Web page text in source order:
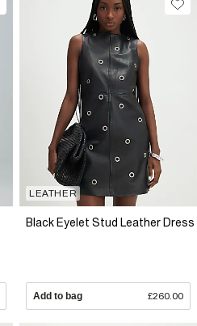
LEATHER
Black Eyelet Stud Leather Dress
Add to bag £260.00